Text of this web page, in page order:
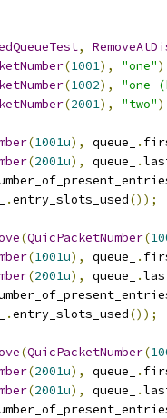
,
(1001), "one"
(1002),
"one
(2001), "two"
(1001u), queue_ .
(2001u), queue_ .
.entry_slots_used());
(QuicPacketNumber(
(1001u), queue_ .
(2001u), queue_ .
.entry_slots_used());
(QuicPacketNumber(
(2001u), queue_ .
(2001u), queue_ .